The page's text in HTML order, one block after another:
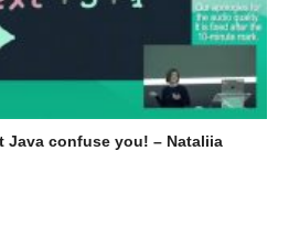
Java confuse you! – Nataliia